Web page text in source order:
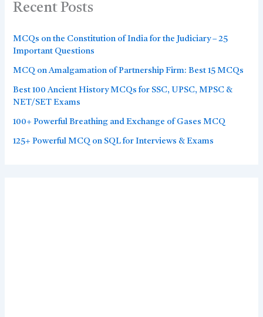
Recent Posts
MCQs on the Constitution of India for the Judiciary – 25
Important Questions
MCQ on Amalgamation of Partnership Firm: Best 15 MCQs
Best 100 Ancient History MCQs for SSC, UPSC, MPSC &
NET/SET Exams
100+ Powerful Breathing and Exchange of Gases MCQ
125+ Powerful MCQ on SQL for Interviews & Exams